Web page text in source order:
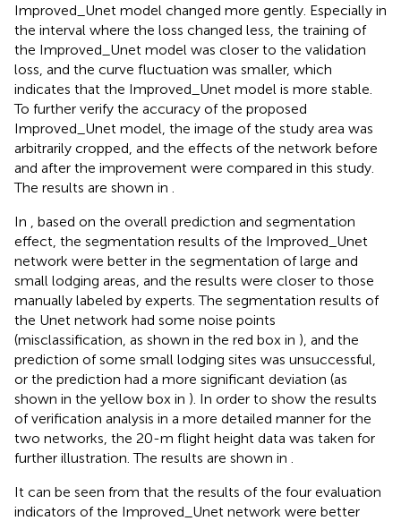
Improved_Unet model changed more gently. Especially in
the interval where the loss changed less, the training of
the Improved_Unet model was closer to the validation
loss, and the curve fluctuation was smaller, which
indicates that the Improved_Unet model is more stable.
To further verify the accuracy of the proposed
Improved_Unet model, the image of the study area was
arbitrarily cropped, and the effects of the network before
and after the improvement were compared in this study.
The results are shown in .
In , based on the overall prediction and segmentation
effect, the segmentation results of the Improved_Unet
network were better in the segmentation of large and
small lodging areas, and the results were closer to those
manually labeled by experts. The segmentation results of
the Unet network had some noise points
(misclassification, as shown in the red box in ), and the
prediction of some small lodging sites was unsuccessful,
or the prediction had a more significant deviation (as
shown in the yellow box in ). In order to show the results
of verification analysis in a more detailed manner for the
two networks, the 20-m flight height data was taken for
further illustration. The results are shown in .
It can be seen from that the results of the four evaluation
indicators of the Improved_Unet network were better